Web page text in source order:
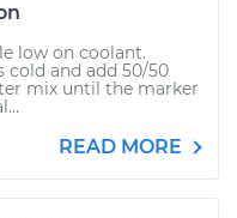
low on coolant.
cold and add 50/50
mix until the marker
READ MORE